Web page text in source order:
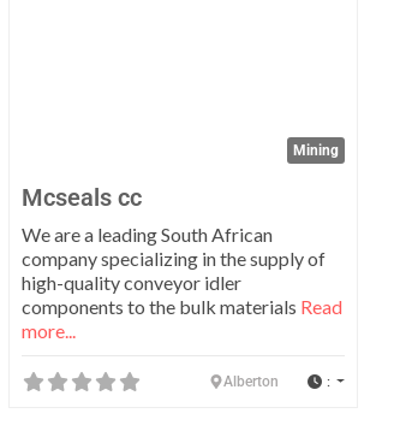
Mining
Mcseals cc
We are a leading South African
company specializing in the supply of
high-quality conveyor idler
components to the bulk materials Read
more...
Alberton :